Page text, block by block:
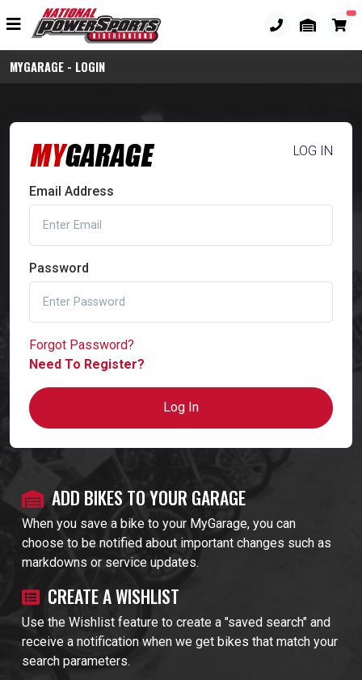
MYGARAGE - LOGIN
LOG IN
Email Address
Password
Forgot Password?
Need To Register?
Log In
ADD BIKES TO YOUR GARAGE
When you save a bike to your MyGarage, you can
choose to be notified about important changes such as
markdowns or service updates.
CREATE A WISHLIST
Use the Wishlist feature to create a "saved search" and
receive a notification when we get bikes that match your
search parameters.